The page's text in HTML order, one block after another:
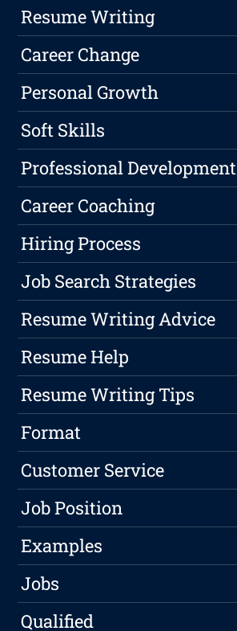
Resume Writing
Career Change
Personal Growth
Soft Skills
Professional Development
Career Coaching
Hiring Process
Job Search Strategies
Resume Writing Advice
Resume Help
Resume Writing Tips
Format
Customer Service
Job Position
Examples
Jobs
Qualified